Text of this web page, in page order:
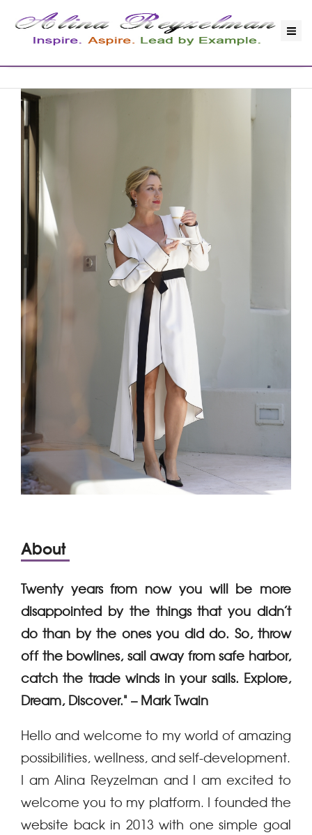
About
Twenty years from now you will be more
disappointed by the things that you didn’t
do than bythe ones you did do. So, throw
off the bowlines, sail away from safe harbor,
catch the trade winds in your sails. Explore,
Dream, Discover." – Mark Twain
Hello and welcome to my world of amazing
possibilities, wellness, and self-development.
I am Alina Reyzelman and I am excited to
welcome you to my platform. I founded the
website back in 2013 with one simple goal